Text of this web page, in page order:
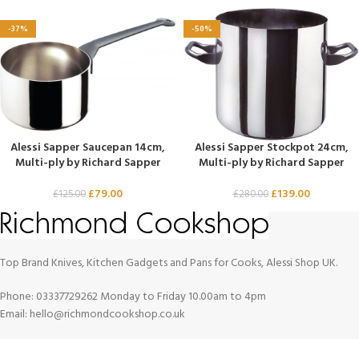
-37%
Alessi Sapper Saucepan 14cm,
Multi-ply by Richard Sapper
£125.00 £79.00
-50%
Alessi Sapper Stockpot 24cm,
Multi-ply by Richard Sapper
£280.00 £139.00
Top Brand Knives, Kitchen Gadgets and Pans for Cooks, Alessi Shop UK.
Phone: 03337729262 Monday to Friday 10.00am to 4pm
Email: hello@richmondcookshop.co.uk